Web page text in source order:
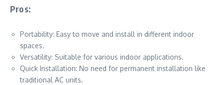
Pros:
Portability: Easy to move and install in different indoor
spaces.
Versatility: Suitable for various indoor applications.
Quick Installation: No need for permanent installation like
traditional AC units.